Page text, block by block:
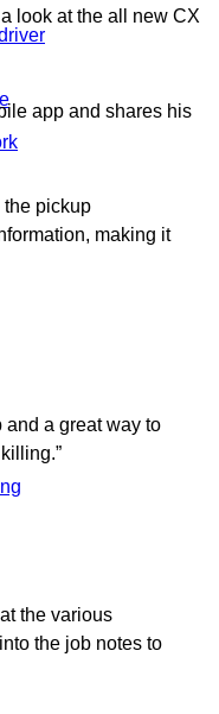
look at the all new CX
app and shares his
the pickup
making it
a great way to
the various
the job notes to